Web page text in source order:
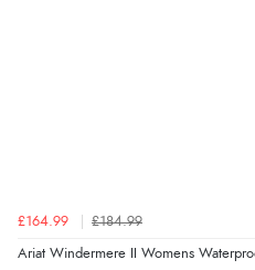
£164.99 £184.99
Ariat Windermere II Womens